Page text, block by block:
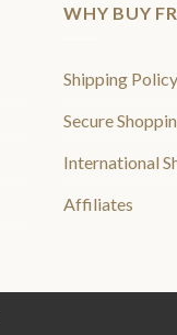
WHY BUY
Shipping Policy
Secure
International
Affiliates